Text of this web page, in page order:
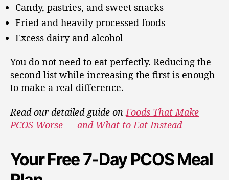
Candy, pastries, and sweet snacks
Fried and heavily processed foods
Excess dairy and alcohol
You do not need to eat perfectly. Reducing the
second list while increasing the first is enough
to make a real difference.
Read our detailed guide onFoods That Make
PCOS Worse — and What to Eat Instead
Your Free 7-Day PCOS Meal